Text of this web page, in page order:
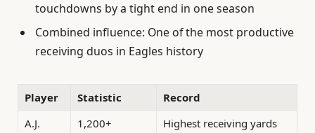
touchdowns by a tight end in one season
Combined influence: One of the most productive
receiving duos in Eagles history
Player Statistic
Record
A.J.
1,200+
Highest receiving yards